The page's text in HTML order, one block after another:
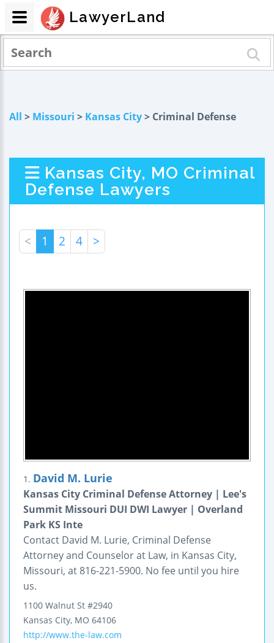
All > Missouri > Kansas City> Criminal Defense
Kansas City, MO Criminal
Defense Lawyers
< 1 2 4 >
1. David M. Lurie
Kansas City Criminal Defense Attorney | Lee's
Summit Missouri DUI DWI Lawyer | Overland
Park KS Inte
Contact David M. Lurie, Criminal Defense
Attorney and Counselor at Law, in Kansas City,
Missouri, at 816-221-5900. No fee until you hire
us.
1100 Walnut St #2940
Kansas City, MO 64106
http://www.the-law.com
LawyerLand